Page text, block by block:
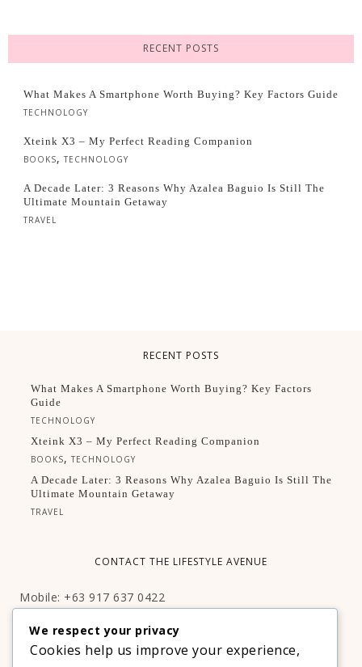
RECENT POSTS
What Makes A Smartphone Worth Buying? Key Factors Guide
TECHNOLOGY
Xteink X3 – My Perfect Reading Companion
BOOKS, TECHNOLOGY
A Decade Later: 3 Reasons Why Azalea Baguio Is Still The
Ultimate Mountain Getaway
TRAVEL
RECENT POSTS
What Makes A Smartphone Worth Buying? Key Factors
Guide
TECHNOLOGY
Xteink X3 – My Perfect Reading Companion
BOOKS,TECHNOLOGY
A Decade Later: 3 Reasons Why Azalea Baguio Is Still The
Ultimate Mountain Getaway
TRAVEL
CONTACT THE LIFESTYLE AVENUE
Mobile: +63 917 637 0422
Facebook:http://facebook.com/thelifestyleavenueph
We respect your privacy
Cookies help us improve your experience,